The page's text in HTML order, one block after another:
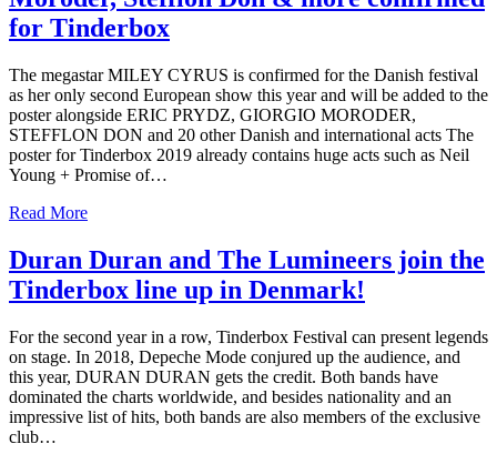
for Tinderbox
The megastar MILEY CYRUS is confirmed for the Danish festival
as her only second European show this year and will be added to the
poster alongside ERIC PRYDZ, GIORGIO MORODER,
STEFFLON DON and 20 other Danish and international acts The
poster for Tinderbox 2019 already contains huge acts such as Neil
Young + Promise of…
Read More
Duran Duran and The Lumineers join the
Tinderbox line up in Denmark!
For the second year in a row, Tinderbox Festival can present legends
on stage. In 2018, Depeche Mode conjured up the audience, and
this year, DURAN DURAN gets the credit. Both bands have
dominated the charts worldwide, and besides nationality and an
impressive list of hits, both bands are also members of the exclusive
club…